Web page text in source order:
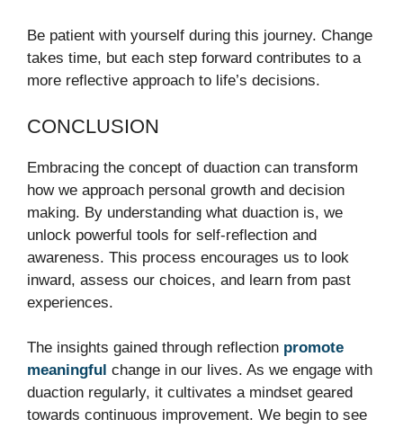
Be patient with yourself during this journey. Change
takes time, but each step forward contributes to a
more reflective approach to life’s decisions.
CONCLUSION
Embracing the concept of duaction can transform
how we approach personal growth and decision
making. By understanding what duaction is, we
unlock powerful tools for self-reflection and
awareness. This process encourages us to look
inward, assess our choices, and learn from past
experiences.
The insights gained through reflection promote
meaningful change in our lives. As we engage with
duaction regularly, it cultivates a mindset geared
towards continuous improvement. We begin to see